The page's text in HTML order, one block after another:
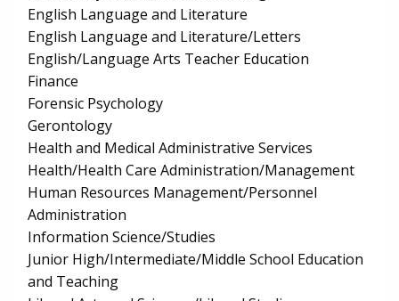
English Language and Literature
English Language and Literature/Letters
English/Language Arts Teacher Education
Finance
Forensic Psychology
Gerontology
Health and Medical Administrative Services
Health/Health Care Administration/Management
Human Resources Management/Personnel
Administration
Information Science/Studies
Junior High/Intermediate/Middle School Education
and Teaching